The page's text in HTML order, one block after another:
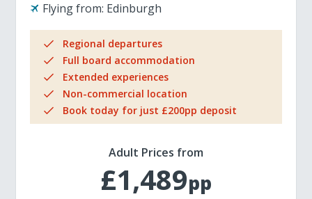
Flying from: Edinburgh
Regional departures
Full board accommodation
Extended experiences
Non-commercial location
Book today for just £200pp deposit
Adult Prices from
£1,489pp